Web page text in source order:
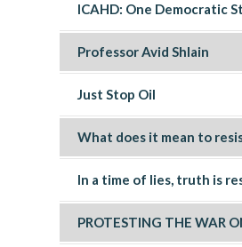
ICAHD: One Democratic
Professor Avid Shlain
Just Stop Oil
What does it mean to
In a time of lies, truth is
PROTESTING THE WAR